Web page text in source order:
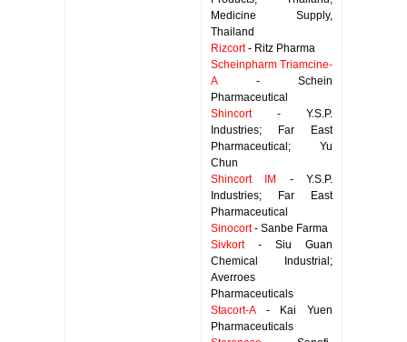
Medicine Supply,
Thailand
Rizcort- Ritz Pharma
Scheinpharm Triamcine-
A- Schein
Pharmaceutical
Shincort- Y.S.P.
Industries; Far East
Pharmaceutical; Yu
Chun
Shincort IM
- Y.S.P.
Industries; Far East
Pharmaceutical
Sinocort- Sanbe Farma
Sivkort- Siu Guan
Chemical Industrial;
Averroes
Pharmaceuticals
Stacort-A- Kai Yuen
Pharmaceuticals